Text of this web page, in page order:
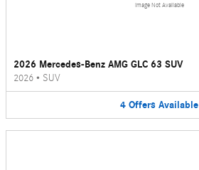
Image Not Available
2026 Mercedes-Benz AMG GLC 63 SUV
2026 • SUV
4 Offers Available